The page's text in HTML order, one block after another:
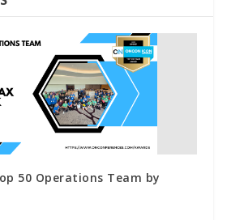
50 Operations Team by